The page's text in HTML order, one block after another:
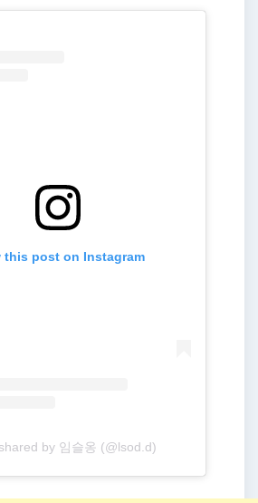
this post on Instagram
by 임슬옹 (@lsod.d)